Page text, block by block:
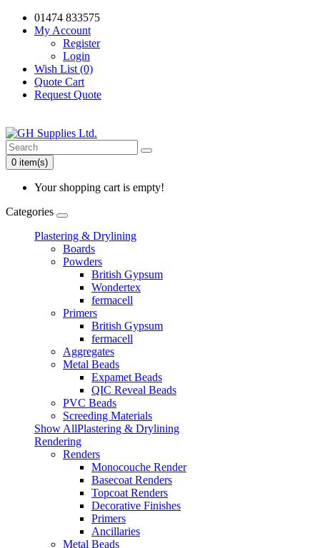
01474 833575
My Account
Register
Login
Wish List (0)
Quote Cart
Request Quote
0 item(s)
Your shopping cart is empty!
Categories
Plastering & Drylining
Boards
Powders
British Gypsum
Wondertex
fermacell
Primers
British Gypsum
fermacell
Aggregates
Metal Beads
Expamet Beads
QIC Reveal Beads
PVC Beads
Screeding Materials
Show AllPlastering & Drylining
Rendering
Renders
Monocouche Render
Basecoat Renders
Topcoat Renders
Decorative Finishes
Primers
Ancillaries
Metal Beads